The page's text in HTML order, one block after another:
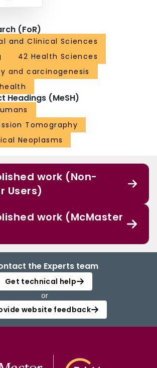
(FoR)
and Clinical Sciences
42 Health Sciences
and carcinogenesis
Headings (MeSH)
Tomography
Neoplasms
work (Non-
Users)
work (McMaster
the Experts team
Get technical help
or
website feedback